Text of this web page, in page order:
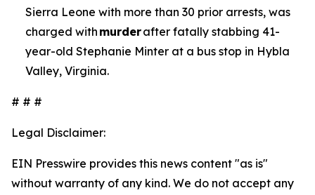
Sierra Leone with more than 30 prior arrests, was
charged with murderafter fatally stabbing 41-
year-old Stephanie Minter at a bus stop in Hybla
Valley, Virginia.
# # #
Legal Disclaimer:
EIN Presswire provides this news content "as is"
without warranty of any kind. We do not accept any